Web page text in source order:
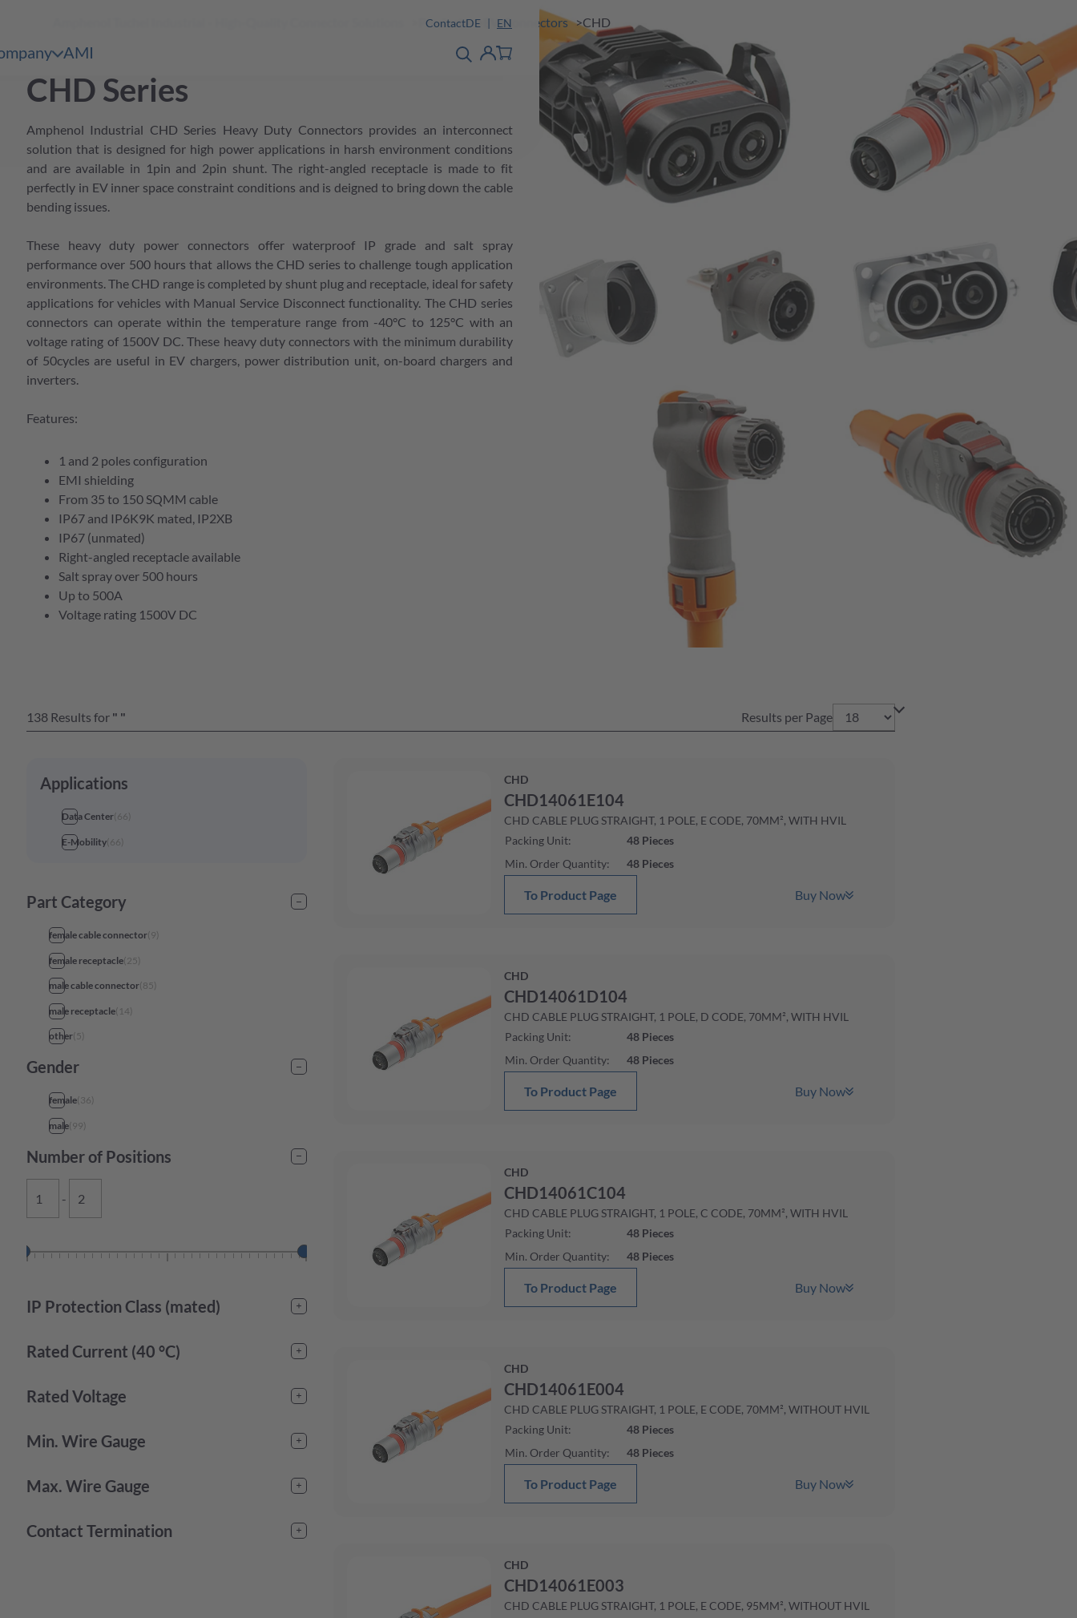
& Märkte
Serien Übersicht
Serien Übersicht
Serien Übersicht
Serien Übersicht
Serien Übersicht
Serien Übersicht
Serien Übersicht
Serien Übersicht
Serien Übersicht
Serien Übersicht
submenu Unternehmen
AMI
ContactDE EN
product finder
detail
Products EV-Connectors CHD
CHD Series
Amphenol Industrial CHD Series Heavy Duty Connectors provides an interconnect
solution that is designed for high power applications in harsh environment conditions
and are available in 1pin and 2pin shunt. The right-angled receptacle is made to fit
perfectly in EV inner space constraint conditions and is deigned to bring down the cable
bending issues.
These heavy duty power connectors offer waterproof IP grade and salt spray
performance over 500 hours that allows the CHD series to challenge tough application
environments. The CHD range is completed by shunt plug and receptacle, ideal for safety
applications for vehicles with Manual Service Disconnect functionality. The CHD series
connectors can operate within the temperature range from -40°C to 125°C with an
voltage rating of 1500V DC. These heavy duty connectors with the minimum durability
of 50cycles are useful in EV chargers, power distribution unit, on-board chargers and
inverters.
Features:
1 and 2 poles configuration
EMI shielding
From 35 to 150 SQMM cable
IP67 and IP6K9K mated, IP2XB
IP67 (unmated)
Right-angled receptacle available
Salt spray over 500 hours
Up to 500A
Voltage rating 1500V DC
138 Results for " " Results per Page
Applications
Data Center(66)
E-Mobility(66)
Part Category
female cable connector(9)
female receptacle(25)
male cable connector(85)
male receptacle( 14)
other(5)
Gender
female(36)
male(99)
Number of Positions
-
IP Protection Class (mated)
IP67 (21
Rated Current (40 °C)
-
Rated Voltage
-
Min. Wire Gauge
-
Max. Wire Gauge
-
Contact Termination
CHD
CHD14061E104
CHD CABLE PLUG STRAIGHT, 1 POLE, E CODE, 70MM², WITH HVIL
Packing Unit: 48 Pieces
Min. Order Quantity: 48 Pieces
To Product Page Buy Now
CHD
CHD14061D104
CHD CABLE PLUG STRAIGHT, 1 POLE, D CODE, 70MM², WITH HVIL
Packing Unit: 48 Pieces
Min. Order Quantity: 48 Pieces
To Product Page Buy Now
CHD
CHD14061C104
CHD CABLE PLUG STRAIGHT, 1 POLE, C CODE, 70MM², WITH HVIL
Packing Unit: 48 Pieces
Min. Order Quantity: 48 Pieces
To Product Page Buy Now
CHD
CHD14061E004
CHD CABLE PLUG STRAIGHT, 1 POLE, E CODE, 70MM², WITHOUT HVIL
Packing Unit: 48 Pieces
Min. Order Quantity: 48 Pieces
To Product Page Buy Now
CHD
CHD14061E003
CHD CABLE PLUG STRAIGHT, 1 POLE, E CODE, 95MM², WITHOUT HVIL